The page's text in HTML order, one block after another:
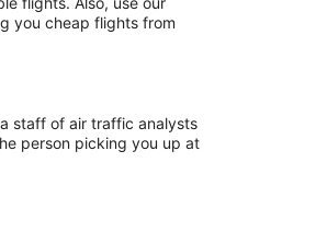
you cheap flights from
staff of air traffic analysts
person picking you up at